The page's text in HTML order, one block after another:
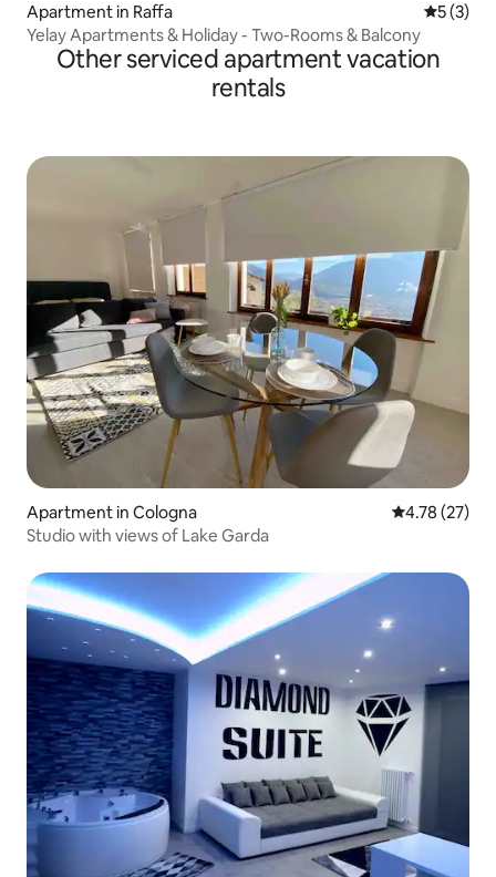
Apartment in Raffa 5 out of
5 (3)
Yelay Apartments & Holiday - Two-Rooms & Balcony
Other serviced apartment vacation
rentals
Apartment in Cologna 4.78 out of 5
4.78 (27)
Studio with views of Lake Garda